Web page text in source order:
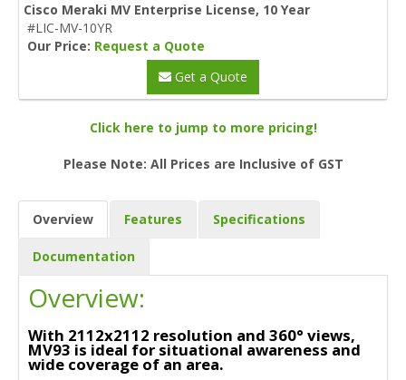
Cisco Meraki MV Enterprise License, 10 Year
#LIC-MV-10YR
Our Price: Request a Quote
Get a Quote
Click here to jump to more pricing!
Please Note: All Prices are Inclusive of GST
Overview Features Specifications
Documentation
Overview:
With 2112x2112 resolution and 360° views,
MV93 is ideal for situational awareness and
wide coverage of an area.